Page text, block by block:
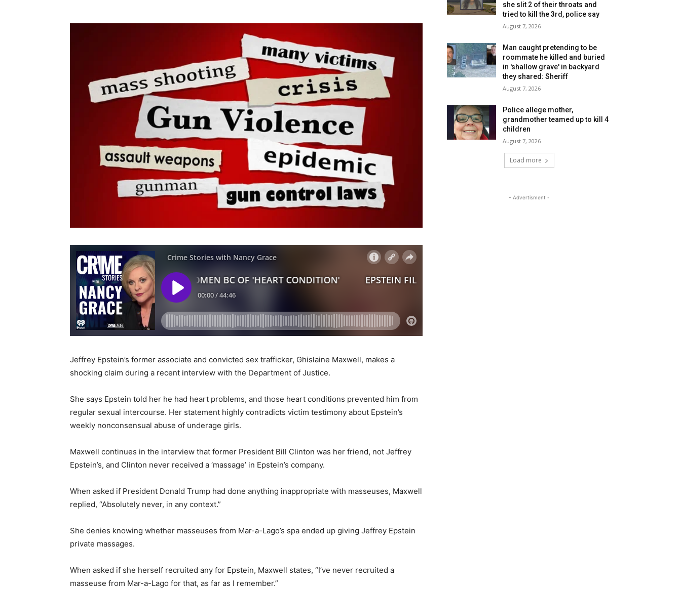
Jeffrey Epstein’s former associate and convicted sex trafficker, Ghislaine Maxwell, makes a
shocking claim during a recent interview with the Department of Justice.
She says Epstein told her he had heart problems, and those heart conditions prevented him from
regular sexual intercourse. Her statement highly contradicts victim testimony about Epstein’s
weekly nonconsensual abuse of underage girls.
Maxwell continues in the interview that former President Bill Clinton was her friend, not Jeffrey
Epstein’s, and Clinton never received a ‘massage’ in Epstein’s company.
When asked if President Donald Trump had done anything inappropriate with masseuses, Maxwell
replied, “Absolutely never, in any context.”
She denies knowing whether masseuses from Mar-a-Lago’s spa ended up giving Jeffrey Epstein
private massages.
When asked if she herself recruited any for Epstein, Maxwell states, “I’ve never recruited a
masseuse from Mar-a-Lago for that, as far as I remember.”
she slit 2 of their throats and
tried to kill the 3rd, police say
August 7, 2026
Man caught pretending to be
roommate he killed and buried
in 'shallow grave' in backyard
they shared: Sheriff
August 7, 2026
Police allege mother,
grandmother teamed up to kill 4
children
August 7, 2026
Load more
- Advertisment -